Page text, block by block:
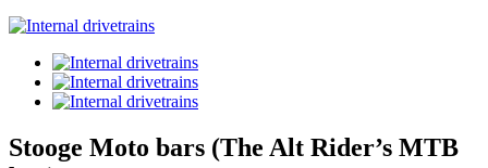
Stooge Moto bars (The Alt Rider’s MTB